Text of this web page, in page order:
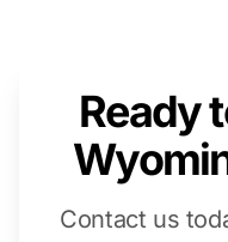
Ready
Contact us